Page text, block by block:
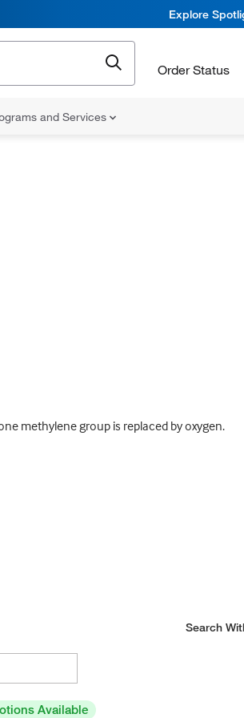
Explore
Order Status
and Services
methylene group is replaced by oxygen.
Search
Available